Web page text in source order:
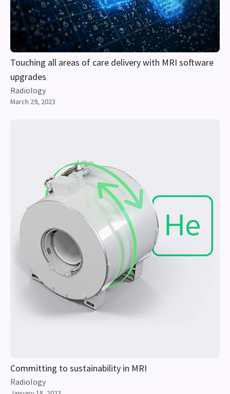
Touching all areas of care delivery with MRI software
upgrades
Radiology
March 29, 2023
Committing to sustainability in MRI
Radiology